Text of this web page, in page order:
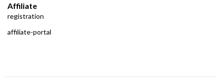
Affiliate
registration
affiliate-portal